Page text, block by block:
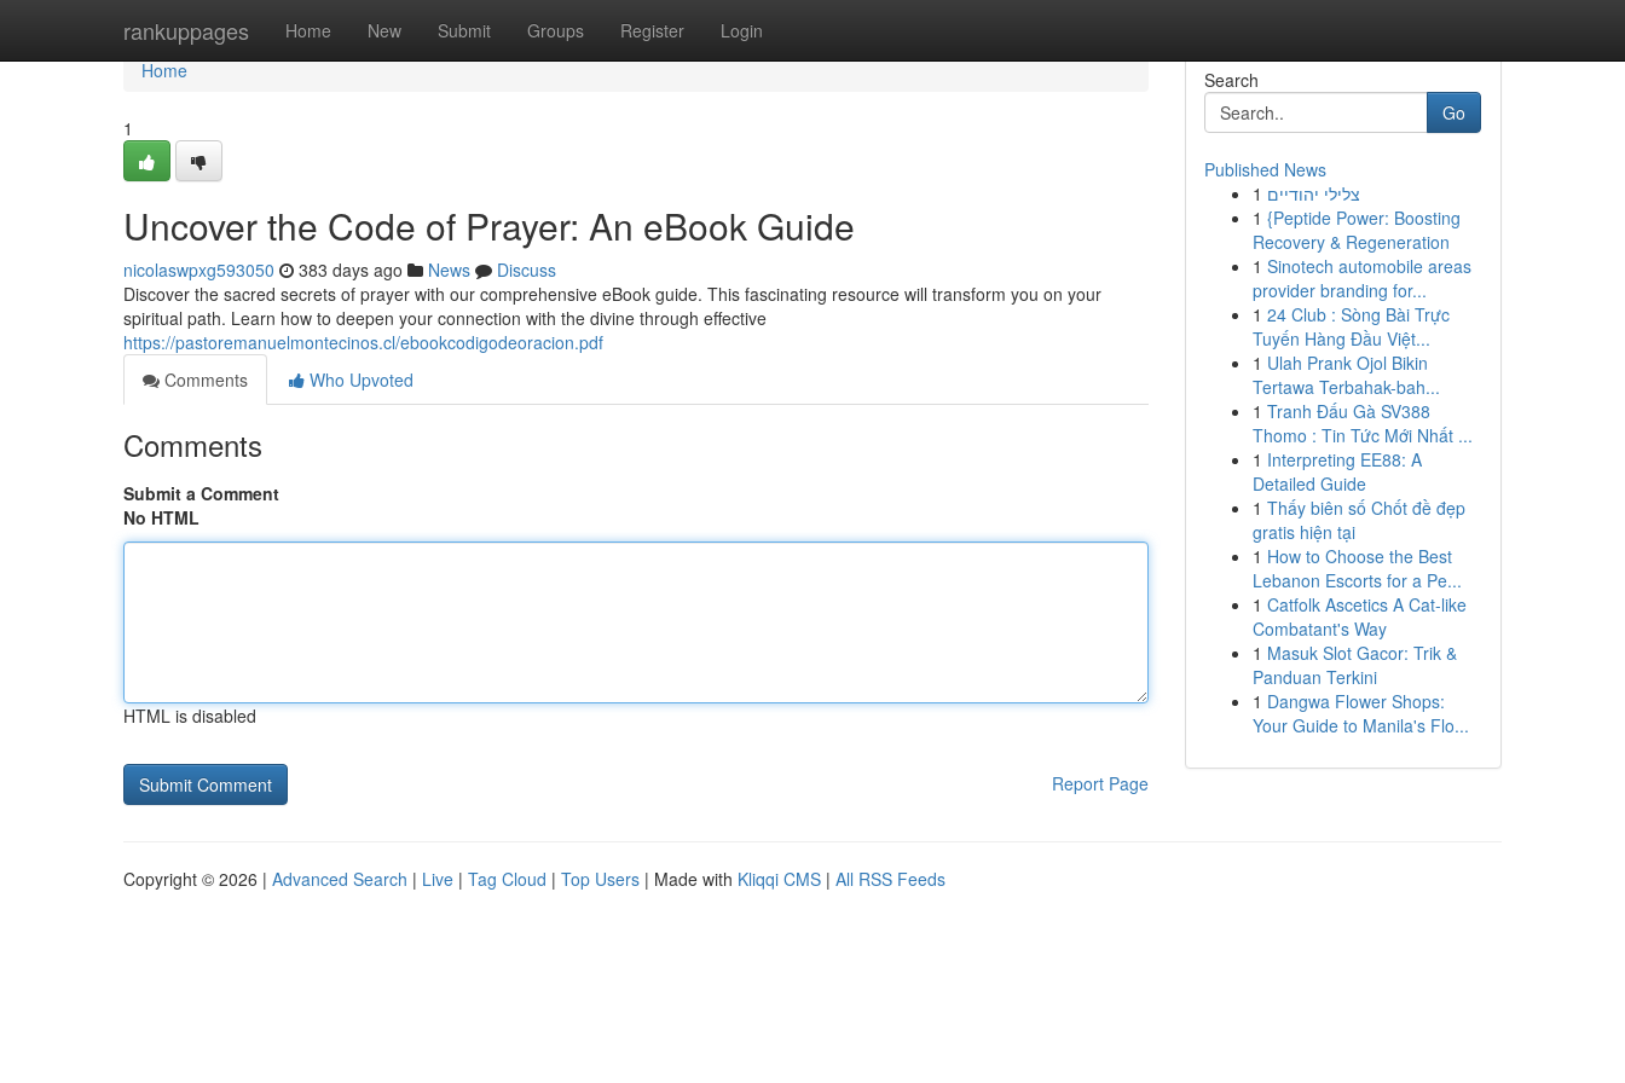
rankuppages Home New Submit Groups Register Login
Home
Home
1
Uncover the Code of Prayer: An eBook Guide
nicolaswpxg593050 383 days ago News
Discuss
Discover the sacred secrets of prayer with our comprehensive eBook guide. This fascinating resource will transform you on your
spiritual path. Learn how to deepen your connection with the divine through effective
https://pastoremanuelmontecinos.cl/ebookcodigodeoracion.pdf
Comments
Who Upvoted
Comments
Submit a Comment
No HTML
HTML is disabled
Report Page
Search
Go
Published News
1 צלילי יהודיים
1 {Peptide Power: Boosting
Recovery & Regeneration
1 Sinotech automobile areas
provider branding for...
1 24 Club : Sòng Bài Trực
Tuyến Hàng Đầu Việt...
1 Ulah Prank Ojol Bikin
Tertawa Terbahak-bah...
1 Tranh Đấu Gà SV388
Thomo : Tin Tức Mới Nhất ...
1 Interpreting EE88: A
Detailed Guide
1 Thấy biên số Chốt đề đẹp
gratis hiện tại
1 How to Choose the Best
Lebanon Escorts for a Pe...
1 Catfolk Ascetics A Cat-like
Combatant's Way
1 Masuk Slot Gacor: Trik &
Panduan Terkini
1 Dangwa Flower Shops:
Your Guide to Manila's Flo...
Copyright © 2026 | Advanced Search | Live | Tag Cloud | Top Users | Made with Kliqqi CMS | All RSS Feeds